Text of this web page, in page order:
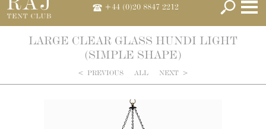
+44 (0)20 8847 2212
LARGE CLEAR GLASS HUNDI LIGHT
(SIMPLE SHAPE)
< PREVIOUS ALL NEXT >